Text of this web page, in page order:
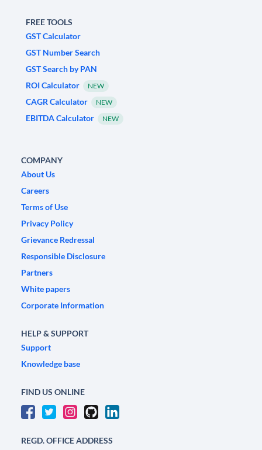
FREE TOOLS
GST Calculator
GST Number Search
GST Search by PAN
ROI Calculator
NEW
CAGR Calculator NEW
EBITDA Calculator NEW
COMPANY
About Us
Careers
Terms of Use
Privacy Policy
Grievance Redressal
Responsible Disclosure
Partners
White papers
Corporate Information
HELP & SUPPORT
Support
Knowledge base
FIND US ONLINE
REGD. OFFICE ADDRESS